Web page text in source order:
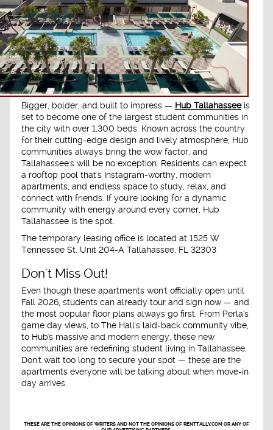
Bigger, bolder, and built to impress — Hub Tallahasseeis
set to become one of the largest student communities in
the city with over 1,300 beds. Known across the country
for their cutting-edge design and lively atmosphere, Hub
communities always bring the wow factor, and
Tallahassee's will be no exception. Residents can expect
a rooftop pool that's Instagram-worthy, modern
apartments, and endless space to study, relax, and
connect with friends. If you're looking for a dynamic
community with energy around every corner, Hub
Tallahassee is the spot.
The temporary leasing office is located at 1525 W
Tennessee St. Unit 204-A Tallahassee, FL 32303
Don't Miss Out!
Even though these apartments won't officially open until
Fall 2026, students can already tour and sign now — and
the most popular floor plans always go first. From Perla's
game day views, to The Hall's laid-back community vibe,
to Hub's massive and modern energy, these new
communities are redefining student living in Tallahassee.
Don't wait too long to secure your spot — these are the
apartments everyone will be talking about when move-in
day arrives.
THESE ARE THE OPINIONS OF WRITERS AND NOT THE OPINIONS OF RENTTALLY.COM OR ANY OF